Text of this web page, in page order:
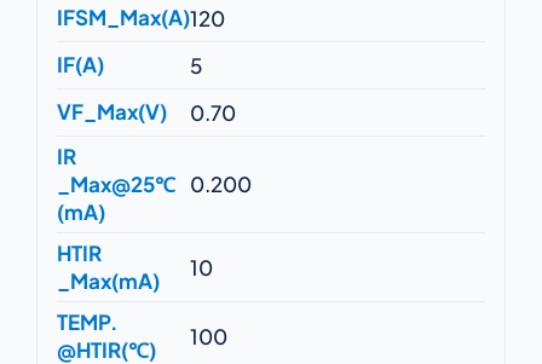
IFSM_Max(A)120
IF(A)
5
VF_Max(V)
0.70
IR
_Max@25℃
(mA)
0.200
HTIR
_Max(mA)
10
TEMP.
@HTIR(℃)
100